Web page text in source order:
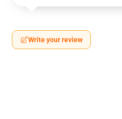
Write your review